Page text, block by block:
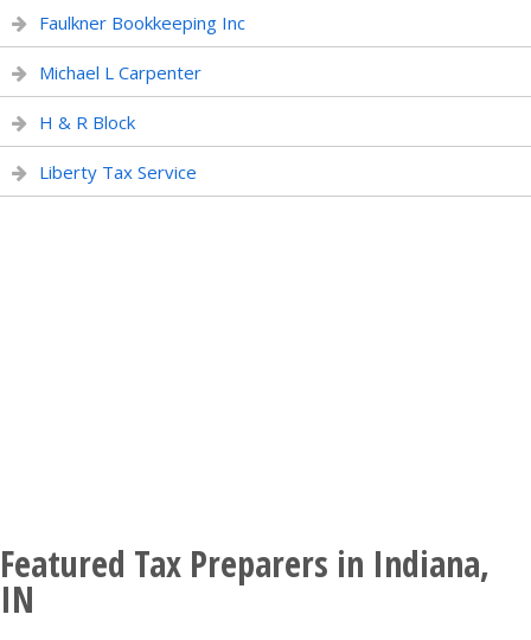
Faulkner Bookkeeping Inc
Michael L Carpenter
H & R Block
Liberty Tax Service
Featured Tax Preparers in Indiana,
IN